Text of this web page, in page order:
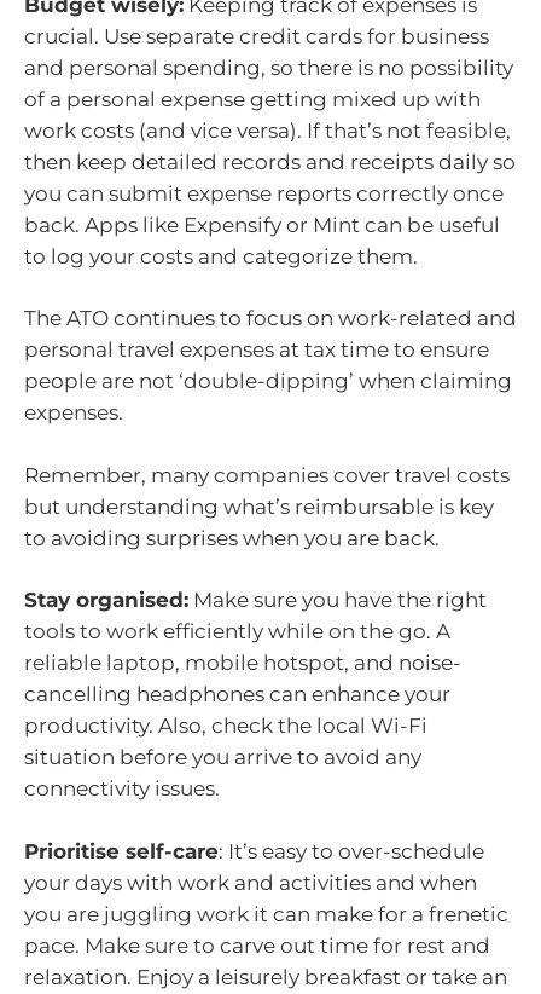
crucial. Use separate credit cards for business
and personal spending, so there is no possibility
of a personal expense getting mixed up with
work costs (and vice versa). If that’s not feasible,
then keep detailed records and receipts daily so
you can submit expense reports correctly once
back. Apps like Expensify or Mint can be useful
to log your costs and categorize them.
The ATO continues to focus on work-related and
personal travel expenses at tax time to ensure
people are not ‘double-dipping’ when claiming
expenses.
Remember, many companies cover travel costs
but understanding what’s reimbursable is key
to avoiding surprises when you are back.
Stay organised: Make sure you have the right
tools to work efficiently while on the go. A
reliable laptop, mobile hotspot, and noise-
cancelling headphones can enhance your
productivity. Also, check the local Wi-Fi
situation before you arrive to avoid any
connectivity issues.
Prioritise self-care: It’s easy to over-schedule
your days with work and activities and when
you are juggling work it can make for a frenetic
pace. Make sure to carve out time for rest and
relaxation. Enjoy a leisurely breakfast or take an